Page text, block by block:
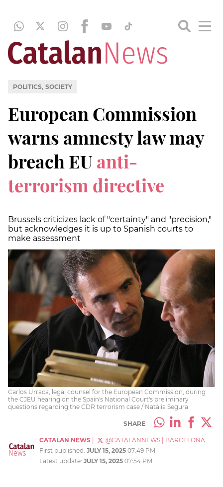
POLITICS, SOCIETY
European Commission
warns amnesty law may
breach EUanti-
terrorism directive
Brussels criticizes lack of "certainty" and "precision,"
but acknowledges it is up to Spanish courts to
make assessment
Carlos Urraca, legal counsel for the European Commission, during
the CJEU hearing on the Spain's National Court's preliminary
questions regarding the CDR terrorism case / Natàlia Segura
SHARE
CATALAN NEWS @CATALANNEWS
BARCELONA
First published: JULY 15, 2025 07:49 PM
Latest update: JULY 15, 2025 07:54 PM